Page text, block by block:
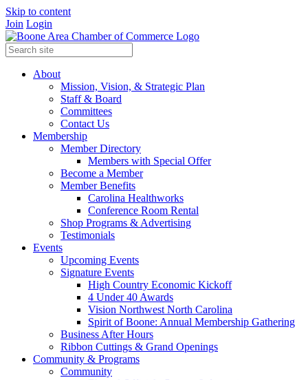
Skip to content
Join Login
About
Mission, Vision, & Strategic Plan
Staff & Board
Committees
Contact Us
Membership
Member Directory
Members with Special Offer
Become a Member
Member Benefits
Carolina Healthworks
Conference Room Rental
Shop Programs & Advertising
Testimonials
Events
Upcoming Events
Signature Events
High Country Economic Kickoff
4 Under 40 Awards
Vision Northwest North Carolina
Spirit of Boone: Annual Membership Gathering
Business After Hours
Ribbon Cuttings & Grand Openings
Community & Programs
Community